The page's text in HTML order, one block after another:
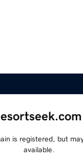
is registered, but
available.